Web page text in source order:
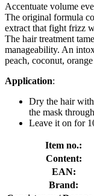
Accentuate volume
The original formula
extract that fight frizz
The hair treatment
manageability. An
peach, coconut,
Application:
Dry the hair
the mask
Leave it on for
Item no.:
Content:
EAN:
Brand: